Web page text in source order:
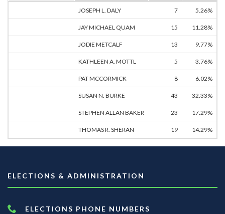
JOSEPH L. DALY 7 5.26%
JAY MICHAEL QUAM 15 11.28%
JODIE METCALF 13 9.77%
KATHLEEN A. MOTTL 5 3.76%
PAT MCCORMICK 8 6.02%
SUSAN N. BURKE 43 32.33%
STEPHEN ALLAN BAKER 23 17.29%
THOMAS R. SHERAN 19 14.29%
ELECTIONS & ADMINISTRATION
ELECTIONS PHONE NUMBERS